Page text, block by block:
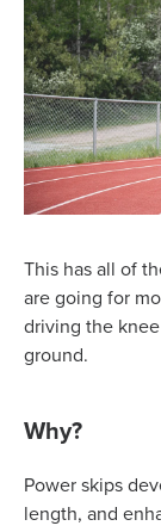
This has all of
are going for
driving the
ground.
Why?
Power skips
length, and